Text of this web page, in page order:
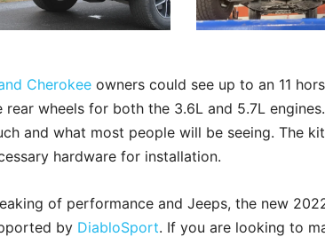
Cherokee owners could see up to an 11
rear wheels for both the 3.6L and 5.7L
and what most people will be seeing. The
hardware for installation.
of performance and Jeeps, the new
by DiabloSport. If you are looking to